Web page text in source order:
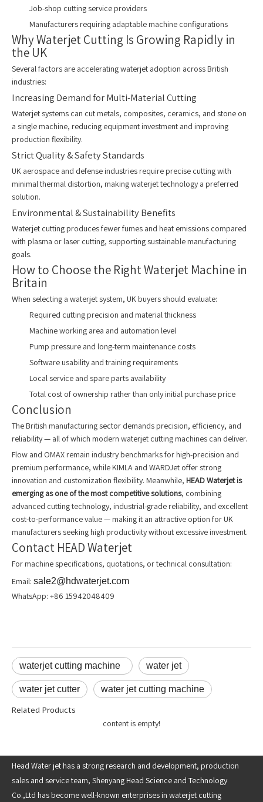
Job-shop cutting service providers
Manufacturers requiring adaptable machine configurations
Why Waterjet Cutting Is Growing Rapidly in
the UK
Several factors are accelerating waterjet adoption across British
industries:
Increasing Demand for Multi-Material Cutting
Waterjet systems can cut metals, composites, ceramics, and stone on
a single machine, reducing equipment investment and improving
production flexibility.
Strict Quality & Safety Standards
UK aerospace and defense industries require precise cutting with
minimal thermal distortion, making waterjet technology a preferred
solution.
Environmental & Sustainability Benefits
Waterjet cutting produces fewer fumes and heat emissions compared
with plasma or laser cutting, supporting sustainable manufacturing
goals.
How to Choose the Right Waterjet Machine in
Britain
When selecting a waterjet system, UK buyers should evaluate:
Required cutting precision and material thickness
Machine working area and automation level
Pump pressure and long-term maintenance costs
Software usability and training requirements
Local service and spare parts availability
Total cost of ownership rather than only initial purchase price
Conclusion
The British manufacturing sector demands precision, efficiency, and
reliability — all of which modern waterjet cutting machines can deliver.
Flow and OMAX remain industry benchmarks for high-precision and
premium performance, while KIMLA and WARDJet offer strong
innovation and customization flexibility. Meanwhile, HEAD Waterjet is
emerging as one of the most competitive solutions, combining
advanced cutting technology, industrial-grade reliability, and excellent
cost-to-performance value — making it an attractive option for UK
manufacturers seeking high productivity without excessive investment.
Contact HEAD Waterjet
For machine specifications, quotations, or technical consultation:
Email: sale2@hdwaterjet.com
WhatsApp: +86 15942048409
waterjet cutting machine water jet
water jet cutter water jet cutting machine
Related Products
content is empty!
Head Water jet has a strong research and development, production
sales and service team, Shenyang Head Science and Technology
Co.,Ltd has become well-known enterprises in waterjet cutting